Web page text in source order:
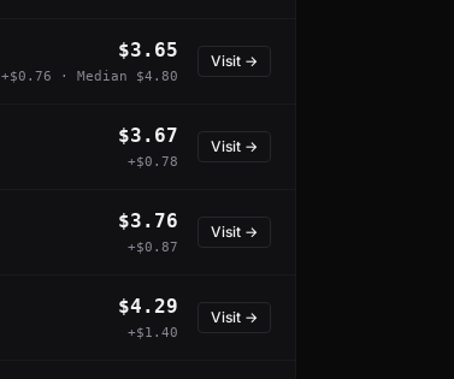
$3.65
+$0.76 · Median $4.80
Visit →
$3.67
+$0.78
Visit →
$3.76
+$0.87
Visit →
$4.29
+$1.40
Visit →